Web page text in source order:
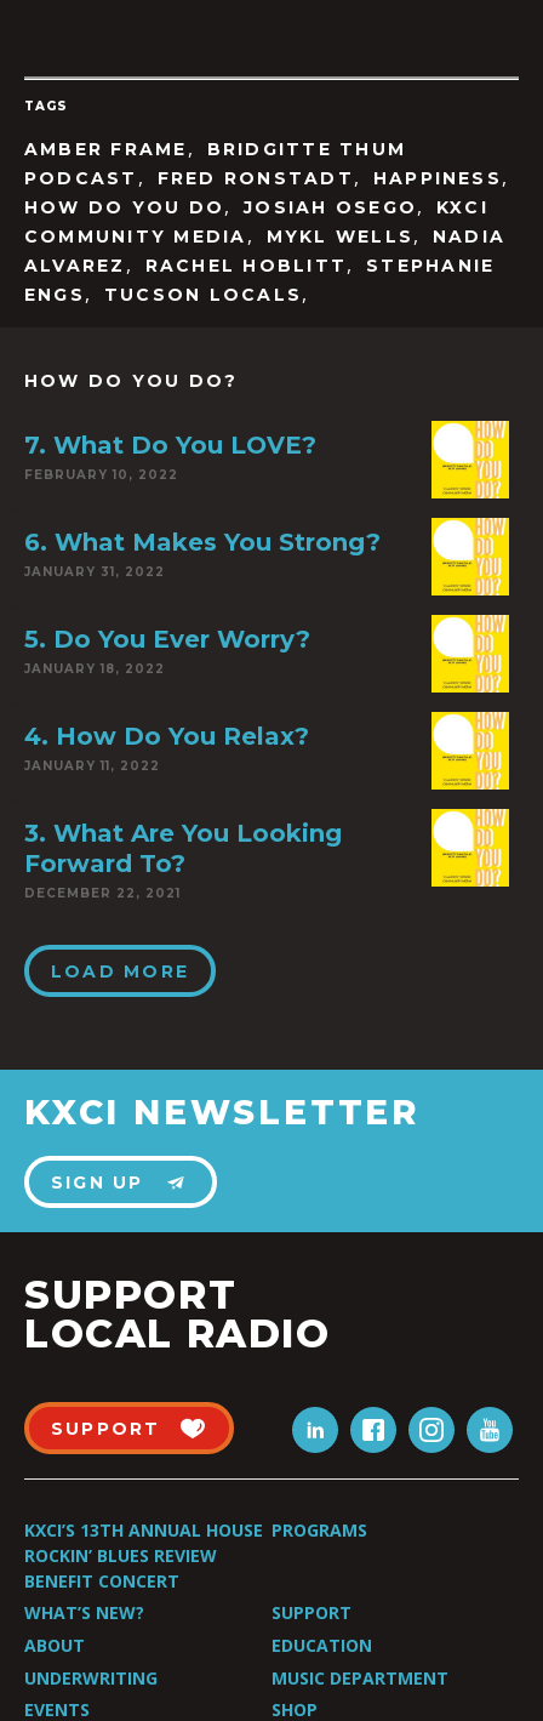
TAGS
AMBER FRAME ,
BRIDGITTE THUM
PODCAST , FRED RONSTADT , HAPPINESS ,
HOW DO YOU DO ,JOSIAH OSEGO ,
KXCI
COMMUNITY MEDIA , MYKL WELLS ,
NADIA
ALVAREZ , RACHEL HOBLITT ,
STEPHANIE
ENGS , TUCSON LOCALS ,
HOW DO YOU DO?
7. What Do You LOVE?
FEBRUARY 10, 2022
6. What Makes You Strong?
JANUARY 31, 2022
5. Do You Ever Worry?
JANUARY 18, 2022
4. How Do You Relax?
JANUARY 11, 2022
3. What Are You Looking
Forward To?
DECEMBER 22, 2021
LOAD MORE
KXCI NEWSLETTER
SIGN UP
SUPPORT
LOCAL RADIO
SUPPORT
KXCI’S 13TH ANNUAL HOUSE
ROCKIN’ BLUES REVIEW
BENEFIT CONCERT
PROGRAMS
WHAT’S NEW?
SUPPORT
ABOUT
EDUCATION
UNDERWRITING
MUSIC DEPARTMENT
EVENTS
SHOP